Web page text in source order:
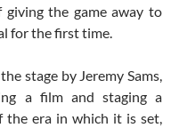
the game away to
for the first time.
stage by Jeremy Sams,
a film and staging a
the era in which it is set,